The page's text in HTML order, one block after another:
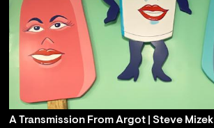
A Transmission From Argot | Steve Mizek